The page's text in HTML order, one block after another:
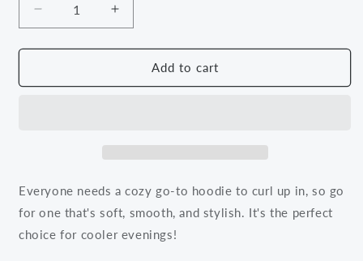
Decrease
quantity
for
Knowledge
Increase
quantity
for
Knowledge
Add to cart
Everyone needs a cozy go-to hoodie to curl up in, so go
for one that's soft, smooth, and stylish. It's the perfect
choice for cooler evenings!